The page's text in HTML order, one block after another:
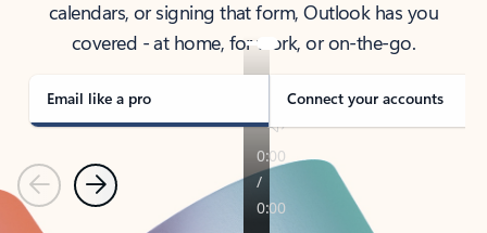
calendars, or signing that form, Outlook has you
covered - at home, for work, or on-the-go.
Email like a pro Connect your accounts
PreviousNext